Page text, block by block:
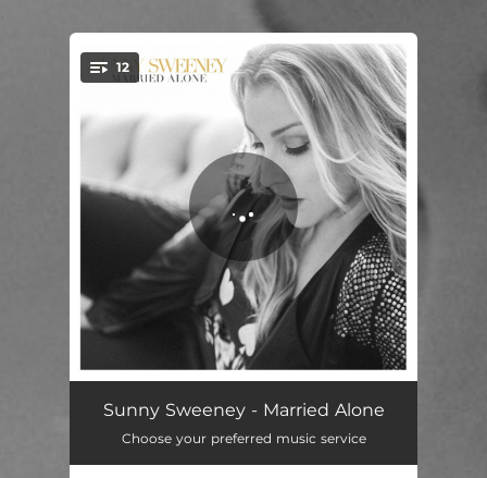
You're all set!
12
Tie Me Up 02:58
Easy as Hello 04:39
Sunny Sweeney - Married Alone
Choose your preferred music service